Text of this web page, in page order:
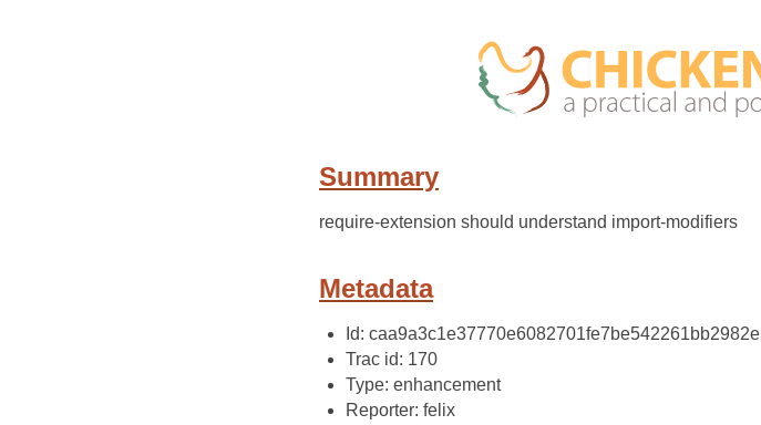
Summary
require-extension should understand import-modifiers
Metadata
Id: caa9a3c1e37770e6082701fe7be542261bb2982e
Trac id: 170
Type: enhancement
Reporter: felix